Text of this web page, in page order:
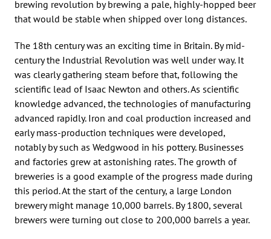
brewing revolution by brewing a pale, highly-hopped beer
that would be stable when shipped over long distances.
The 18th century was an exciting time in Britain. By mid-
century the Industrial Revolution was well under way. It
was clearly gathering steam before that, following the
scientific lead of Isaac Newton and others. As scientific
knowledge advanced, the technologies of manufacturing
advanced rapidly. Iron and coal production increased and
early mass-production techniques were developed,
notably by such as Wedgwood in his pottery. Businesses
and factories grew at astonishing rates. The growth of
breweries is a good example of the progress made during
this period. At the start of the century, a large London
brewery might manage 10,000 barrels. By 1800, several
brewers were turning out close to 200,000 barrels a year.